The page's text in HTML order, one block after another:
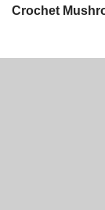
Crochet